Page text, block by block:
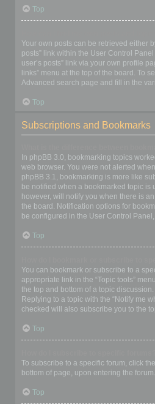
Top
Your own posts can be retrieved either
posts” link within the User Control
user’s posts” link via your own profile
links” menu at the top of the board. To
Advanced search page and fill in the
Top
Subscriptions and Bookmarks
In phpBB 3.0, bookmarking topics
web browser. You were not alerted
phpBB 3.1, bookmarking is more like
be notified when a bookmarked topic is
however, will notify you when there is
the board. Notification options for
be configured in the User Control
Top
You can bookmark or subscribe to a
appropriate link in the “Topic tools”
the top and bottom of a topic discussion.
Replying to a topic with the “Notify me
checked will also subscribe you to the
Top
To subscribe to a specific forum, click
bottom of page, upon entering the forum.
Top